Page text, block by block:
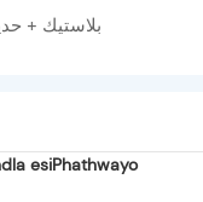
بلاستيك +
esiPhathwayo